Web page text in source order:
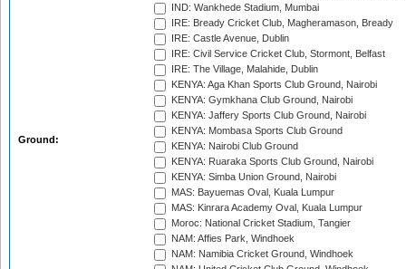
Ground:
IND: Wankhede Stadium, Mumbai
IRE: Bready Cricket Club, Magheramason, Bready
IRE: Castle Avenue, Dublin
IRE: Civil Service Cricket Club, Stormont, Belfast
IRE: The Village, Malahide, Dublin
KENYA: Aga Khan Sports Club Ground, Nairobi
KENYA: Gymkhana Club Ground, Nairobi
KENYA: Jaffery Sports Club Ground, Nairobi
KENYA: Mombasa Sports Club Ground
KENYA: Nairobi Club Ground
KENYA: Ruaraka Sports Club Ground, Nairobi
KENYA: Simba Union Ground, Nairobi
MAS: Bayuemas Oval, Kuala Lumpur
MAS: Kinrara Academy Oval, Kuala Lumpur
Moroc: National Cricket Stadium, Tangier
NAM: Affies Park, Windhoek
NAM: Namibia Cricket Ground, Windhoek